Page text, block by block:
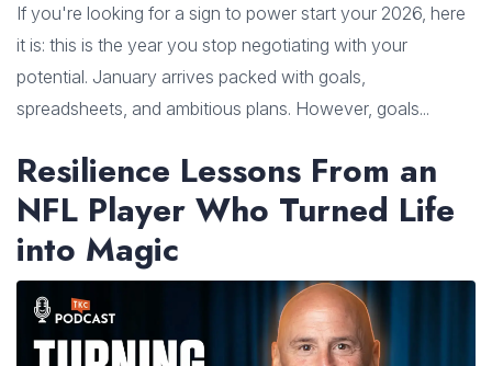
If you're looking for a sign to power start your 2026, here
it is: this is the year you stop negotiating with your
potential. January arrives packed with goals,
spreadsheets, and ambitious plans. However, goals...
Resilience Lessons From an
NFL Player Who Turned Life
into Magic